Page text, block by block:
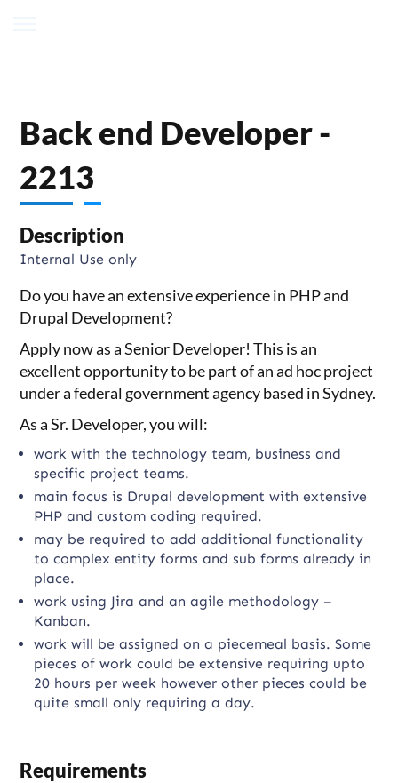
Back end Developer -
2213
Description
Internal Use only
Do you have an extensive experience in PHP and
Drupal Development?
Apply now as a Senior Developer! This is an
excellent opportunity to be part of an ad hoc project
under a federal government agency based in Sydney.
As a Sr. Developer, you will:
work with the technology team, business and
specific project teams.
main focus is Drupal development with extensive
PHP and custom coding required.
may be required to add additional functionality
to complex entity forms and sub forms already in
place.
work using Jira and an agile methodology –
Kanban.
work will be assigned on a piecemeal basis. Some
pieces of work could be extensive requiring upto
20 hours per week however other pieces could be
quite small only requiring a day.
Requirements